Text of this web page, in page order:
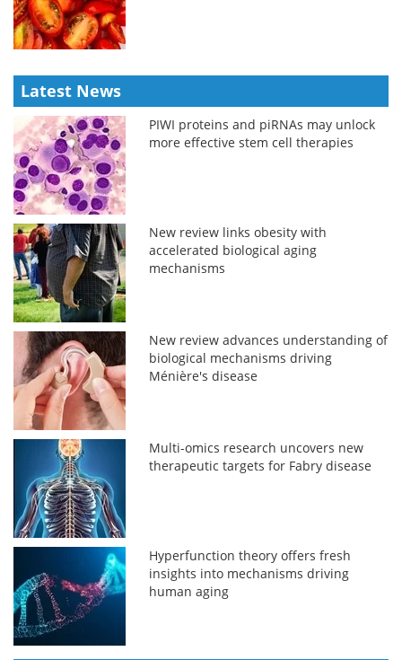
Latest News
PIWI proteins and piRNAs may unlock
more effective stem cell therapies
New review links obesity with
accelerated biological aging
mechanisms
New review advances understanding of
biological mechanisms driving
Ménière's disease
Multi-omics research uncovers new
therapeutic targets for Fabry disease
Hyperfunction theory offers fresh
insights into mechanisms driving
human aging